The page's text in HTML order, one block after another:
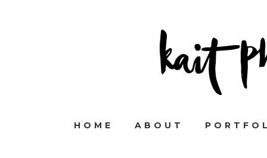
HOME ABOUT